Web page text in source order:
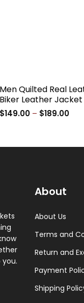
Men Quilted Real
Biker Leather Jacket
$149.00 – $189.00Price
About
About Us
Terms and
Return and
Payment
Shipping